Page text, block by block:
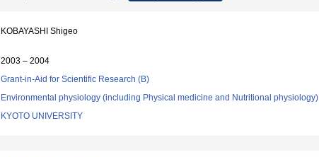
KOBAYASHI Shigeo
2003 – 2004
Grant-in-Aid for Scientific Research (B)
Environmental physiology (including Physical medicine and Nutritional physiology)
KYOTO UNIVERSITY